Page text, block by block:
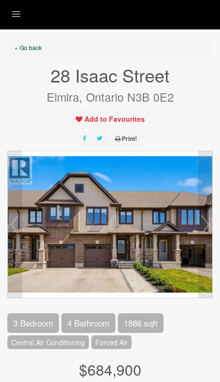
« Go back
28 Isaac Street
Elmira, Ontario N3B 0E2
Add to Favourites
Print!
3 Bedroom 4 Bathroom 1886 sqft
Central Air Conditioning Forced Air
$684,900